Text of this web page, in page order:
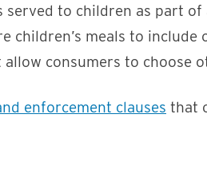
to children as part of
children’s meals to
consumers to choose
enforcement clauses that